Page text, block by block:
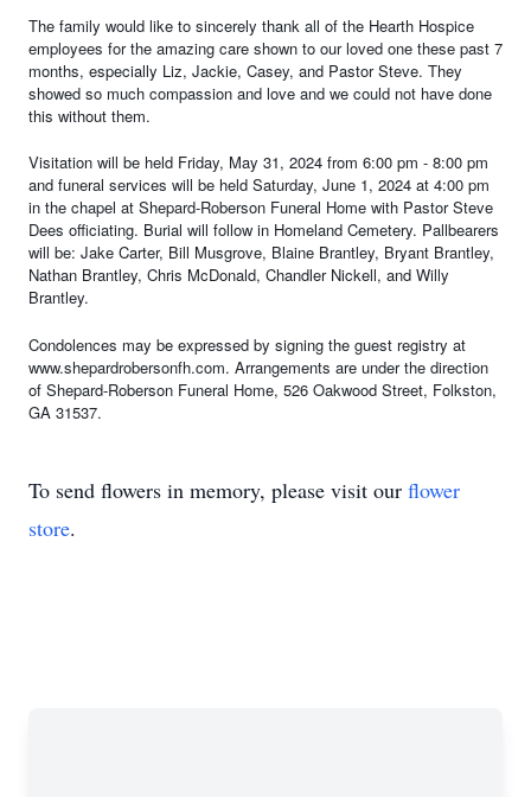
The family would like to sincerely thank all of the Hearth Hospice
employees for the amazing care shown to our loved one these past 7
months, especially Liz, Jackie, Casey, and Pastor Steve. They
showed so much compassion and love and we could not have done
this without them.
Visitation will be held Friday, May 31, 2024 from 6:00 pm - 8:00 pm
and funeral services will be held Saturday, June 1, 2024 at 4:00 pm
in the chapel at Shepard-Roberson Funeral Home with Pastor Steve
Dees officiating. Burial will follow in Homeland Cemetery. Pallbearers
will be: Jake Carter, Bill Musgrove, Blaine Brantley, Bryant Brantley,
Nathan Brantley, Chris McDonald, Chandler Nickell, and Willy
Brantley.
Condolences may be expressed by signing the guest registry at
www.shepardrobersonfh.com. Arrangements are under the direction
of Shepard-Roberson Funeral Home, 526 Oakwood Street, Folkston,
GA 31537.
To send flowers in memory, please visit our flower
store.